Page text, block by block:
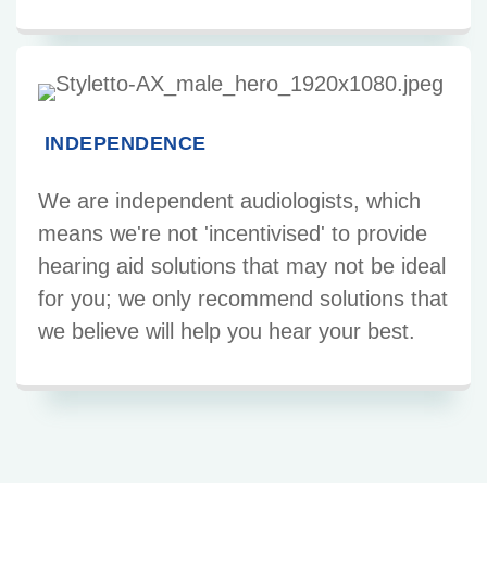
INDEPENDENCE
We are independent audiologists, which
means we're not 'incentivised' to provide
hearing aid solutions that may not be ideal
for you; we only recommend solutions that
we believe will help you hear your best.